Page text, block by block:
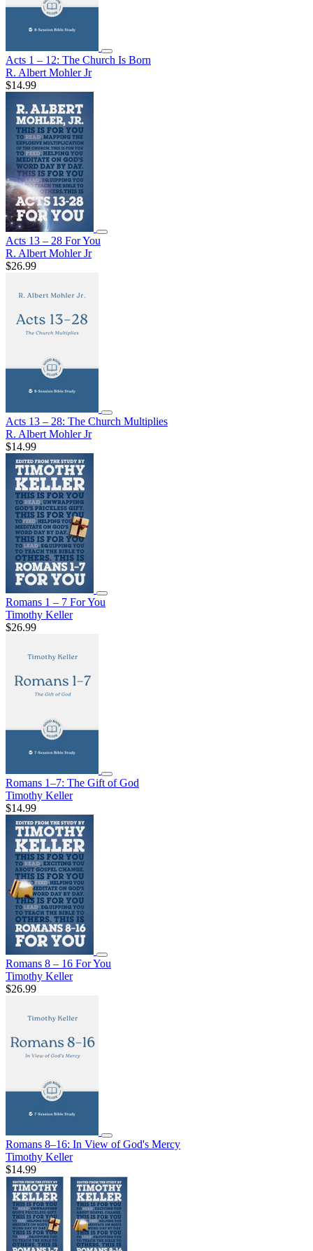
Acts 1 – 12: The Church Is Born
R. Albert Mohler Jr
$14.99
Acts 13 – 28 For You
R. Albert Mohler Jr
$26.99
Acts 13 – 28: The Church Multiplies
R. Albert Mohler Jr
$14.99
Romans 1 – 7 For You
Timothy Keller
$26.99
Romans 1–7: The Gift of God
Timothy Keller
$14.99
Romans 8 – 16 For You
Timothy Keller
$26.99
Romans 8–16: In View of God's Mercy
Timothy Keller
$14.99